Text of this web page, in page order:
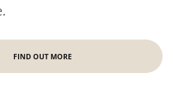
FIND OUT MORE